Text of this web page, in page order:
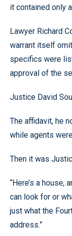
it contained only
Lawyer Richard
warrant itself
specifics were
approval of the
Justice David
The affidavit, he
while agents
Then it was
“Here’s a house,
can look for or
just what the
address.”